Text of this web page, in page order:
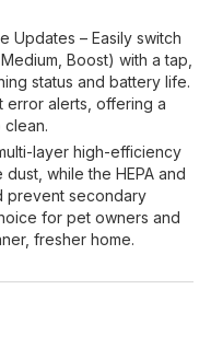
Updates – Easily switch
Boost) with a tap,
status and battery life.
error alerts, offering a
clean.
layer high-efficiency
while the HEPA and
prevent secondary
for pet owners and
fresher home.